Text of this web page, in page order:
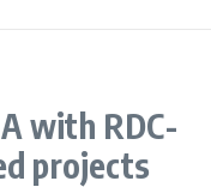
with RDC-
projects